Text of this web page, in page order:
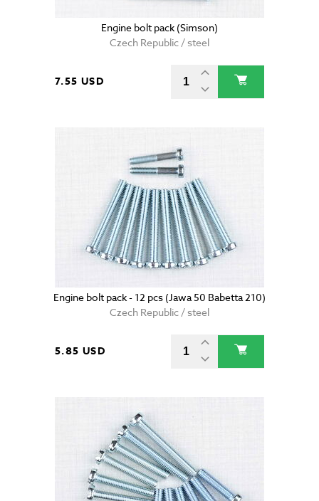
Engine bolt pack (Simson)
Czech Republic / steel
7.55 USD
Engine bolt pack - 12 pcs (Jawa 50 Babetta 210)
Czech Republic / steel
5.85 USD